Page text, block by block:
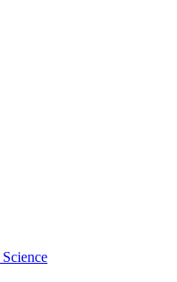
Science